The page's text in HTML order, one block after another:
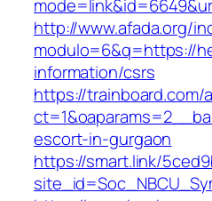
http://www.afada.org/
modulo=6&q=https://
information/csrs
https://trainboard.com/
escort-in-gurgaon
https://smart.link/